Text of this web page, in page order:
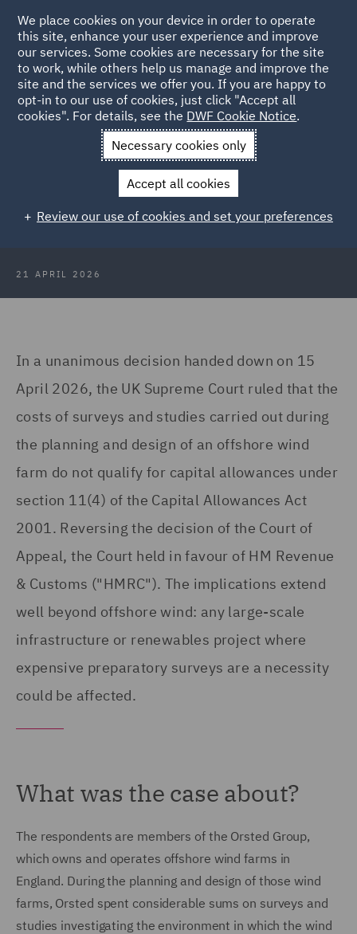
Back to Articles
News and Insights Insights Blown off course
Blown off course: The Supreme
Court's Orsted ruling and what it
means for renewables
21 APRIL 2026
In a unanimous decision handed down on 15
April 2026, the UK Supreme Court ruled that the
costs of surveys and studies carried out during
the planning and design of an offshore wind
farm do not qualify for capital allowances under
section 11(4) of the Capital Allowances Act
2001. Reversing the decision of the Court of
Appeal, the Court held in favour of HM Revenue
& Customs ("HMRC"). The implications extend
well beyond offshore wind: any large-scale
infrastructure or renewables project where
expensive preparatory surveys are a necessity
could be affected.
What was the case about?
The respondents are members of the Orsted Group,
which owns and operates offshore wind farms in
England. During the planning and design of those wind
farms, Orsted spent considerable sums on surveys and
studies investigating the environment in which the wind
We place cookies on your device in order to operate
this site, enhance your user experience and improve
our services. Some cookies are necessary for the site
to work, while others help us manage and improve the
site and the services we offer you. If you are happy to
opt-in to our use of cookies, just click "Accept all
cookies". For details, see the DWF Cookie Notice.
Necessary cookies only
Accept all cookies
Review our use of cookies and set your preferences